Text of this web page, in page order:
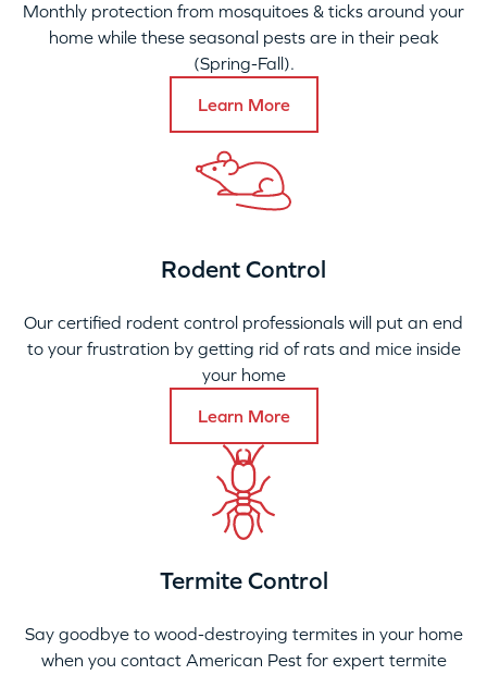
Monthly protection from mosquitoes & ticks around your
home while these seasonal pests are in their peak
(Spring-Fall).
Learn More
Rodent Control
Our certified rodent control professionals will put an end
to your frustration by getting rid of rats and mice inside
your home
Learn More
Termite Control
Say goodbye to wood-destroying termites in your home
when you contact American Pest for expert termite